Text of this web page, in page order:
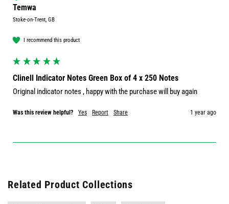
Temwa
Stoke-on-Trent, GB
I recommend this product
Clinell Indicator Notes Green Box of 4 x 250 Notes
Original indicator notes , happy with the purchase will buy again
Was this review helpful? Yes Report Share 1 year ago
Related Product Collections